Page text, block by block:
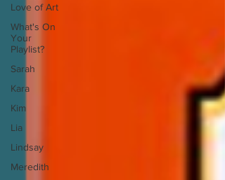
Love of Art
What's On
Your
Playlist?
Sarah
Kara
Kim
Lia
Lindsay
Meredith